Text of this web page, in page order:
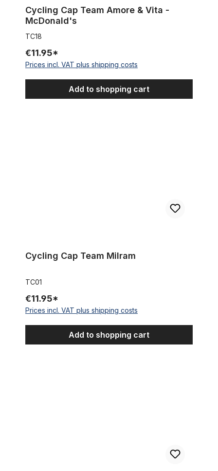
Cycling Cap Team Amore & Vita -
McDonald's
TC18
€11.95*
Prices incl. VAT plus shipping costs
Add to shopping cart
Cycling Cap Team Milram
TC01
€11.95*
Prices incl. VAT plus shipping costs
Add to shopping cart